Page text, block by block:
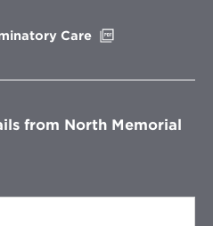
Care
window
from North Memorial